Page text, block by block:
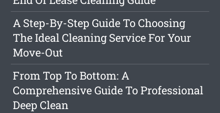
A Step-By-Step Guide To Choosing
The Ideal Cleaning Service For Your
Move-Out
From Top To Bottom: A
Comprehensive Guide To Professional
Deep Clean